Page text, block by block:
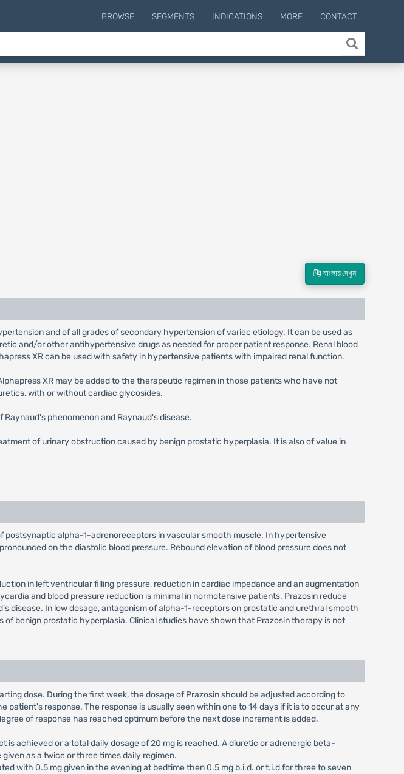
BROWSE SEGMENTS INDICATIONS MORE CONTACT
বাংলায় দেখুন
and of all grades of secondary hypertension of variec etiology. It can be used as
and/or other antihypertensive drugs as needed for proper patient response. Renal blood
XR can be used with safety in hypertensive patients with impaired renal function.
XR may be added to the therapeutic regimen in those patients who have not
with or without cardiac glycosides.
phenomenon and Raynaud's disease.
of urinary obstruction caused by benign prostatic hyperplasia. It is also of value in
alpha-1-adrenoreceptors in vascular smooth muscle. In hypertensive
on the diastolic blood pressure. Rebound elevation of blood pressure does not
in left ventricular filling pressure, reduction in cardiac impedance and an augmentation
and blood pressure reduction is minimal in normotensive patients. Prazosin reduce
disease. In low dosage, antagonism of alpha-1-receptors on prostatic and urethral smooth
benign prostatic hyperplasia. Clinical studies have shown that Prazosin therapy is not
dose. During the first week, the dosage of Prazosin should be adjusted according to
response. The response is usually seen within one to 14 days if it is to occur at any
of response has reached optimum before the next dose increment is added.
achieved or a total daily dosage of 20 mg is reached. A diuretic or adrenergic beta-
as a twice or three times daily regimen.
with 0.5 mg given in the evening at bedtime then 0.5 mg b.i.d. or t.i.d for three to seven